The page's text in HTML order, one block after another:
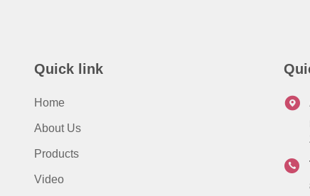
Quick link
Home
About Us
Products
Video